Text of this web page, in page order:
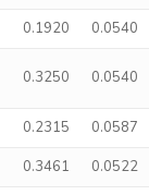
0.1920 0.0540
0.3250 0.0540
0.2315
0.0587
0.3461
0.0522